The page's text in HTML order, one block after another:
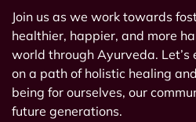
Join us as we work towards
healthier, happier, and more
world through Ayurveda. Let’s
on a path of holistic healing
being for ourselves, our
future generations.